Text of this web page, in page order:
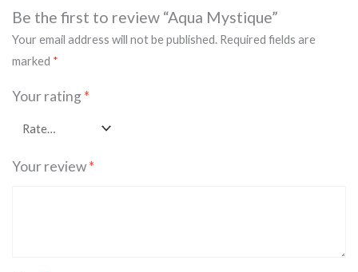
Be the first to review “Aqua Mystique”
Your email address will not be published. Required fields are
marked *
Your rating *
Your review*